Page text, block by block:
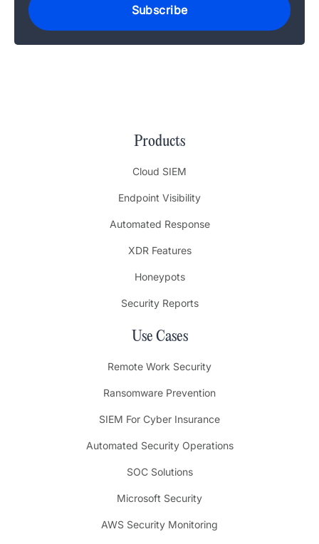
Products
Cloud SIEM
Endpoint Visibility
Automated Response
XDR Features
Honeypots
Security Reports
Use Cases
Remote Work Security
Ransomware Prevention
SIEM For Cyber Insurance
Automated Security Operations
SOC Solutions
Microsoft Security
AWS Security Monitoring